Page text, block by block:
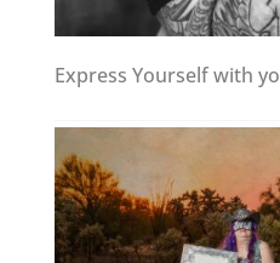
Express Yourself with